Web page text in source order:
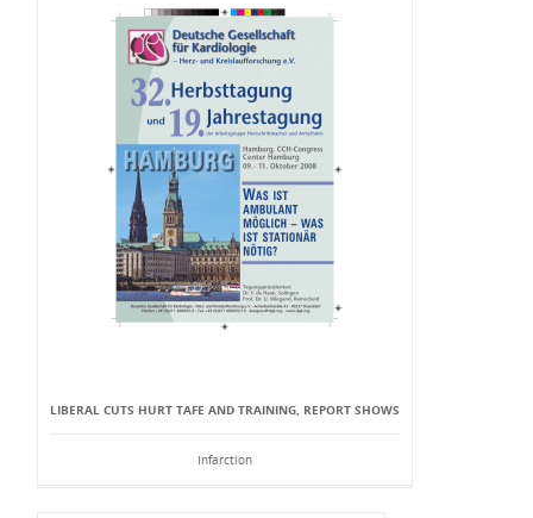
LIBERAL CUTS HURT TAFE AND TRAINING, REPORT SHOWS
Infarction